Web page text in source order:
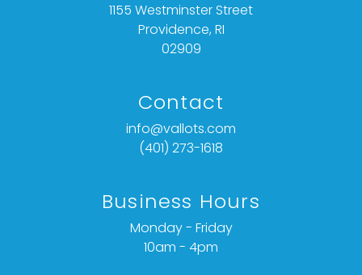
1155 Westminster Street
Providence, RI
02909
Contact
info@vallots.com
(401) 273-1618
Business Hours
Monday - Friday
10am - 4pm